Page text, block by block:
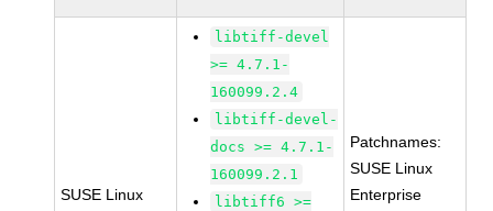
SUSE Linux
libtiff-devel
>= 4.7.1-
160099.2.4
libtiff-devel-
docs >= 4.7.1-
160099.2.1
libtiff6 >=
Patchnames:
SUSE Linux
Enterprise